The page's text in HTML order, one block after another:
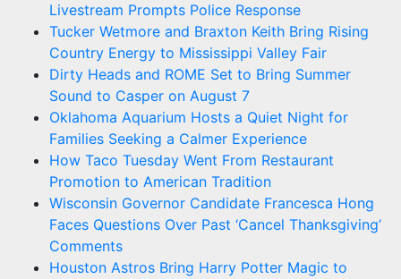
Livestream Prompts Police Response
Tucker Wetmore and Braxton Keith Bring Rising
Country Energy to Mississippi Valley Fair
Dirty Heads and ROME Set to Bring Summer
Sound to Casper on August 7
Oklahoma Aquarium Hosts a Quiet Night for
Families Seeking a Calmer Experience
How Taco Tuesday Went From Restaurant
Promotion to American Tradition
Wisconsin Governor Candidate Francesca Hong
Faces Questions Over Past ‘Cancel Thanksgiving’
Comments
Houston Astros Bring Harry Potter Magic to